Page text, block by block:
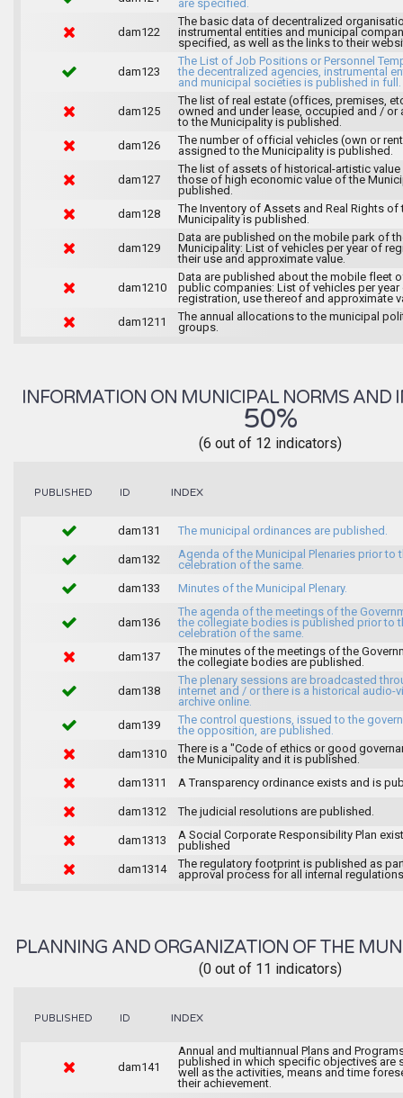
are specified.
dam122
The basic data of decentralized
instrumental entities and municipal
specified, as well as the links to their
dam123
The List of Job Positions or Personnel
the decentralized agencies, instrumental
and municipal societies is published in full.
dam125
The list of real estate (offices, premises,
owned and under lease, occupied and / or
to the Municipality is published.
dam126
The number of official vehicles (own or
assigned to the Municipality is published.
dam127
The list of assets of historical-artistic value
those of high economic value of the
published.
dam128
The Inventory of Assets and Real Rights of
Municipality is published.
dam129
Data are published on the mobile park of
Municipality: List of vehicles per year of
their use and approximate value.
dam1210
Data are published about the mobile fleet
public companies: List of vehicles per year
registration, use thereof and approximate
dam1211
The annual allocations to the municipal
groups.
INFORMATION ON MUNICIPAL NORMS AND
50%
(6 out of 12 indicators)
PUBLISHED ID INDEX
dam131 The municipal ordinances are published.
dam132
Agenda of the Municipal Plenaries prior to
celebration of the same.
dam133
Minutes of the Municipal Plenary.
dam136
The agenda of the meetings of the
the collegiate bodies is published prior to
celebration of the same.
dam137
The minutes of the meetings of the
the collegiate bodies are published.
dam138
The plenary sessions are broadcasted
internet and / or there is a historical audio-
archive online.
dam139
The control questions, issued to the
the opposition, are published.
dam1310
There is a "Code of ethics or good
the Municipality and it is published.
dam1311
A Transparency ordinance exists and is
dam1312 The judicial resolutions are published.
dam1313
A Social Corporate Responsibility Plan
published
dam1314
The regulatory footprint is published as
approval process for all internal
PLANNING AND ORGANIZATION OF THE
(0 out of 11 indicators)
PUBLISHED ID INDEX
dam141
Annual and multiannual Plans and
published in which specific objectives are
well as the activities, means and time
their achievement.